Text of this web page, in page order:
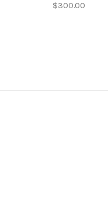
$300.00